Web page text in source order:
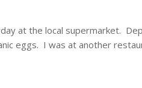
at the local supermarket.
eggs. I was at another